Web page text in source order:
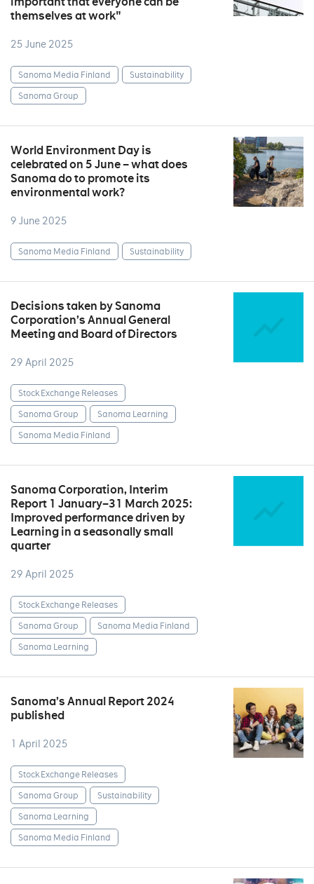
themselves at work"
25 June 2025
Sanoma Media Finland
Sustainability
Sanoma Group
World Environment Day is
celebrated on 5 June – what does
Sanoma do to promote its
environmental work?
9 June 2025
Sanoma Media Finland Sustainability
Decisions taken by Sanoma
Corporation’s Annual General
Meeting and Board of Directors
29 April 2025
Stock Exchange Releases
Sanoma Group
Sanoma Learning
Sanoma Media Finland
Sanoma Corporation, Interim
Report 1 January–31 March 2025:
Improved performance driven by
Learning in a seasonally small
quarter
29 April 2025
Stock Exchange Releases
Sanoma Group
Sanoma Media Finland
Sanoma Learning
Sanoma’s Annual Report 2024
published
1 April 2025
Stock Exchange Releases
Sanoma Group
Sustainability
Sanoma Learning
Sanoma Media Finland